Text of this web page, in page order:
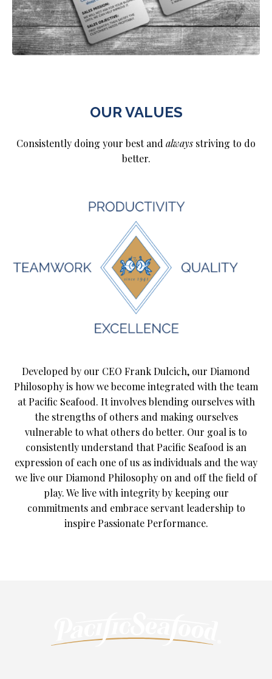
OUR VALUES
Consistently doing your best and always striving to do
better.
Developed by our CEO Frank Dulcich, our Diamond
Philosophy is how we become integrated with the team
at Pacific Seafood. It involves blending ourselves with
the strengths of others and making ourselves
vulnerable to what others do better. Our goal is to
consistently understand that Pacific Seafood is an
expression of each one of us as individuals and the way
we live our Diamond Philosophy on and off the field of
play. We live with integrity by keeping our
commitments and embrace servant leadership to
inspire Passionate Performance.